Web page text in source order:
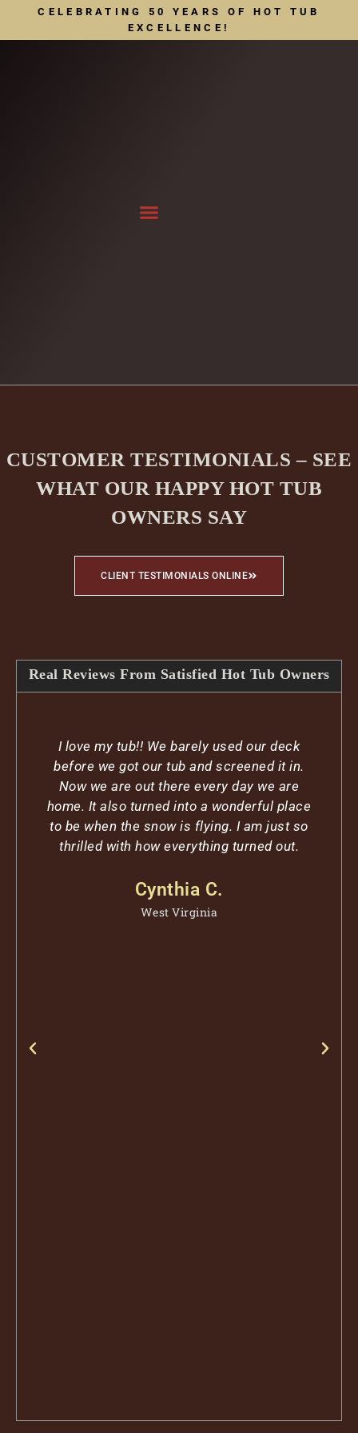
CELEBRATING 50 YEARS OF HOT TUB
EXCELLENCE!
CUSTOMER TESTIMONIALS – SEE
WHAT OUR HAPPY HOT TUB
OWNERS SAY
CLIENT TESTIMONIALS ONLINE
Real Reviews From Satisfied Hot Tub Owners
I love my tub!! We barely used our deck
before we got our tub and screened it in.
Now we are out there every day we are
home. It also turned into a wonderful place
to be when the snow is flying. I am just so
thrilled with how everything turned out.
Cynthia C.
West Virginia